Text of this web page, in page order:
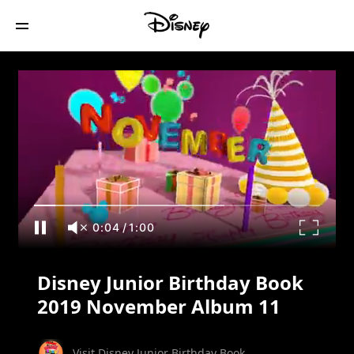
Disney Junior Birthday Book 2019
November Album 11
0:05/1:00
Disney Junior Birthday Book
2019 November Album 11